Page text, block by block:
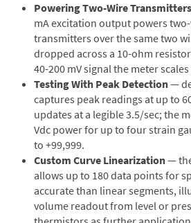
Powering Two-Wire Transmitters
mA excitation output powers
transmitters over the same two
dropped across a 10-ohm
40-200 mV signal the meter
Testing With Peak Detection—
captures peak readings at up to
updates at a legible 3.5/sec; the
Vdc power for up to four strain
to +99,999.
Custom Curve Linearization—
allows up to 180 data points for
accurate than linear segments,
volume readout from level or